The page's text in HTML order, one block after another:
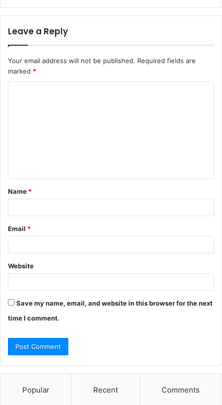
Leave a Reply
Your email address will not be published. Required fields are
marked *
t
*
Name *
Email *
Website
Save my name, email, and website in this browser for the next
time I comment.
Popular Recent Comments